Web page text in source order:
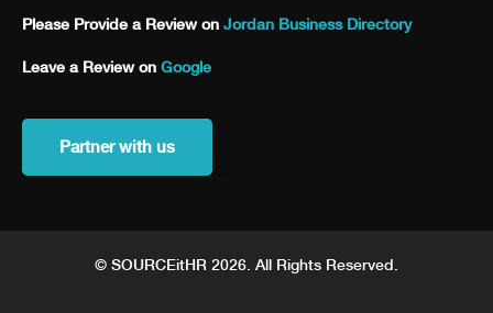
Please Provide a Review on Jordan Business Directory
Leave a Review on Google
Partner with us
© SOURCEitHR 2026. All Rights Reserved.